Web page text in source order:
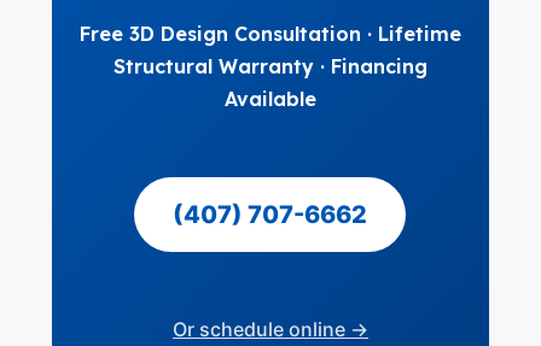
Free 3D Design Consultation · Lifetime
Structural Warranty · Financing
Available
(407) 707-6662
Or schedule online →